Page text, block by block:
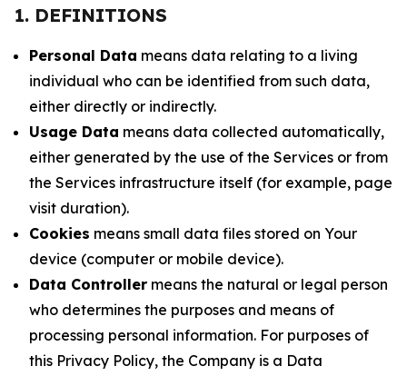
1. DEFINITIONS
Personal Data means data relating to a living
individual who can be identified from such data,
either directly or indirectly.
Usage Data means data collected automatically,
either generated by the use of the Services or from
the Services infrastructure itself (for example, page
visit duration).
Cookies means small data files stored on Your
device (computer or mobile device).
Data Controller means the natural or legal person
who determines the purposes and means of
processing personal information. For purposes of
this Privacy Policy, the Company is a Data